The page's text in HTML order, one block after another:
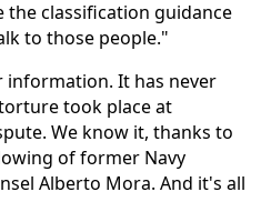
the classification guidance
to those people."
It has never
took place at
We know it, thanks to
of former Navy
Alberto Mora. And it's all